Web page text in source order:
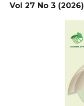
Vol 27 No 3 (2026)